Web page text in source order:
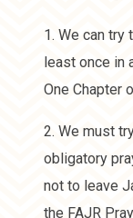
1. We can try
least once in
One Chapter
2. We must
obligatory
not to leave
the FAJR